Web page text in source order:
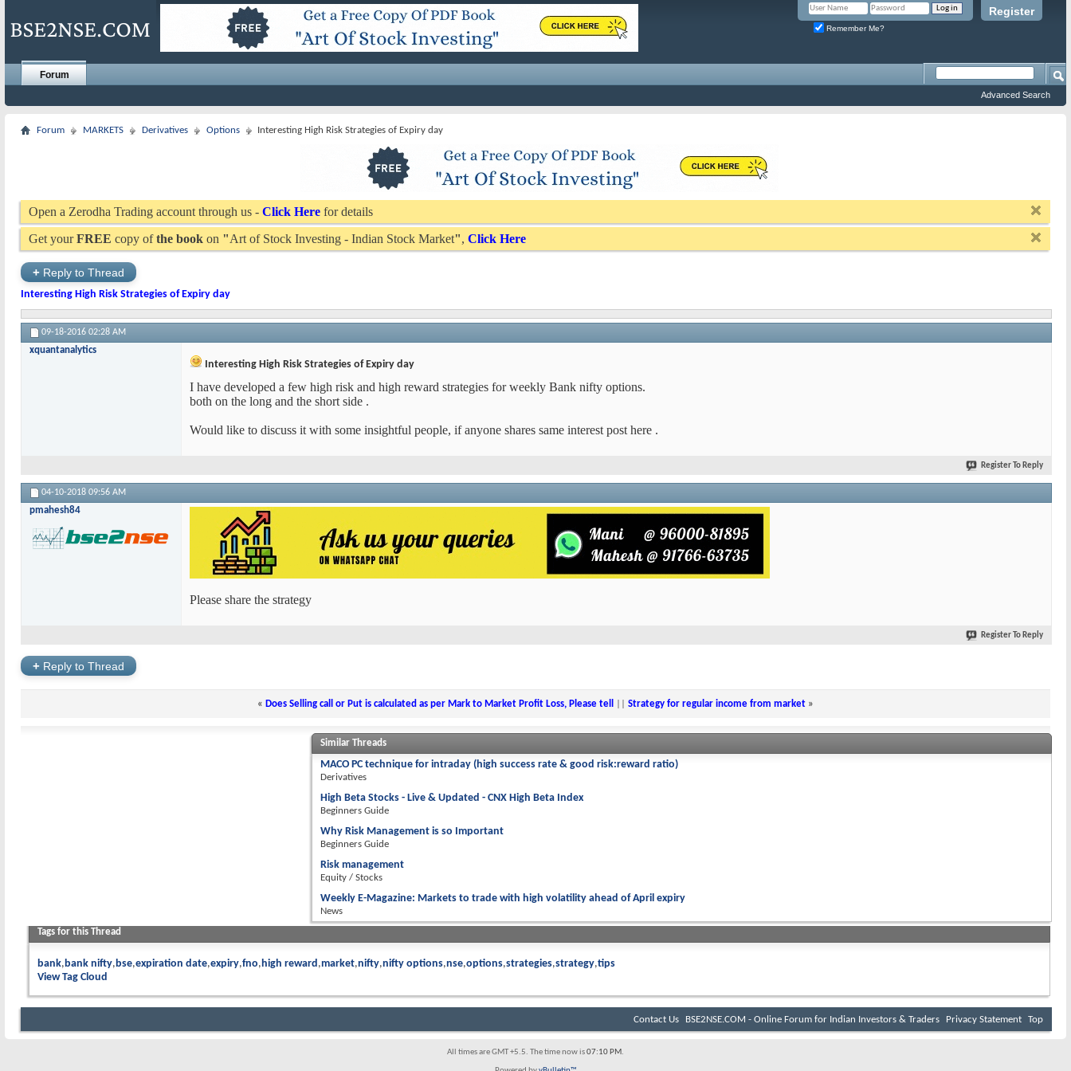
Register
Remember Me?
Forum
Advanced Search
Forum MARKETS Derivatives Options Interesting High Risk Strategies of Expiry day
Open a Zerodha Trading account through us - Click Here for details
Get yourFREE copy ofthe book on "Art of Stock Investing - Indian Stock Market", Click Here
+ Reply to Thread
Interesting High Risk Strategies of Expiry day
09-18-2016 02:28 AM
xquantanalytics
Interesting High Risk Strategies of Expiry day
I have developed a few high risk and high reward strategies for weekly Bank nifty options.
both on the long and the short side .
Would like to discuss it with some insightful people, if anyone shares same interest post here .
Register To Reply
04-10-2018 09:56 AM
pmahesh84
Please share the strategy
Register To Reply
+ Reply to Thread
« Does Selling call or Put is calculated as per Mark to Market Profit Loss, Please tell Strategy for regular income from market »
Similar Threads
MACO PC technique for intraday (high success rate & good risk:reward ratio)
Derivatives
High Beta Stocks - Live & Updated - CNX High Beta Index
Beginners Guide
Why Risk Management is so Important
Beginners Guide
Risk management
Equity / Stocks
Weekly E-Magazine: Markets to trade with high volatility ahead of April expiry
News
Tags for this Thread
bank bank nifty bse expiration date expiry fno high reward market nifty nifty options nse options strategies strategy tips
View Tag Cloud
Contact Us BSE2NSE.COM - Online Forum for Indian Investors & Traders Privacy Statement Top
All times are GMT +5.5. The time now is07:10 PM.